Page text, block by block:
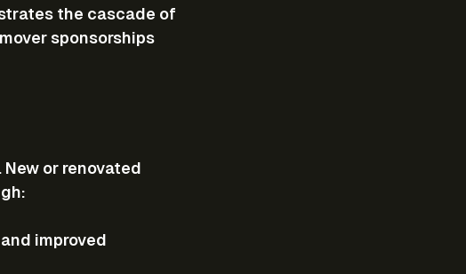
the cascade of
sponsorships
or renovated
improved